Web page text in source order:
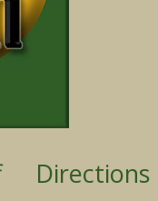
Directions